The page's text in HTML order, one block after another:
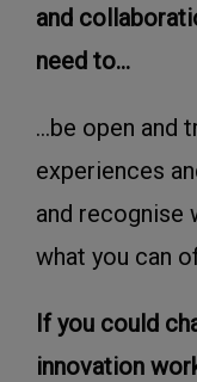
and
need to...
...be open and
experiences
and recognise
what you can
If you could
innovation